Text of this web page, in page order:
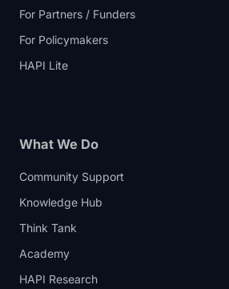
For Partners / Funders
For Policymakers
HAPI Lite
What We Do
Community Support
Knowledge Hub
Think Tank
Academy
HAPI Research